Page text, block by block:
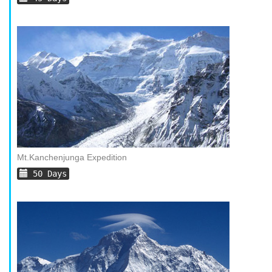
Mt.Kanchenjunga Expedition
50 Days